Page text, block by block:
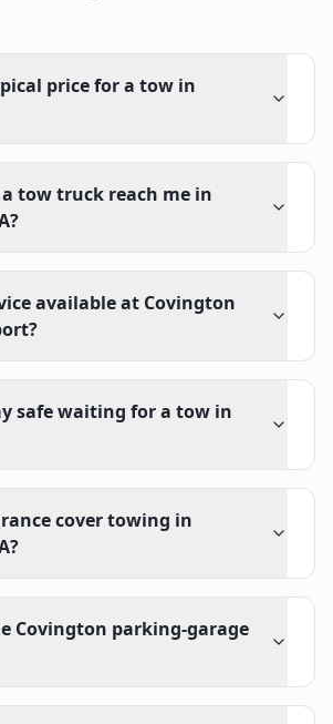
price for a tow in
tow truck reach me in
available at Covington
safe waiting for a tow in
cover towing in
Covington parking-garage